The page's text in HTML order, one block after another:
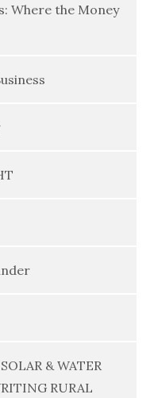
Where the Money
& WATER
RURAL